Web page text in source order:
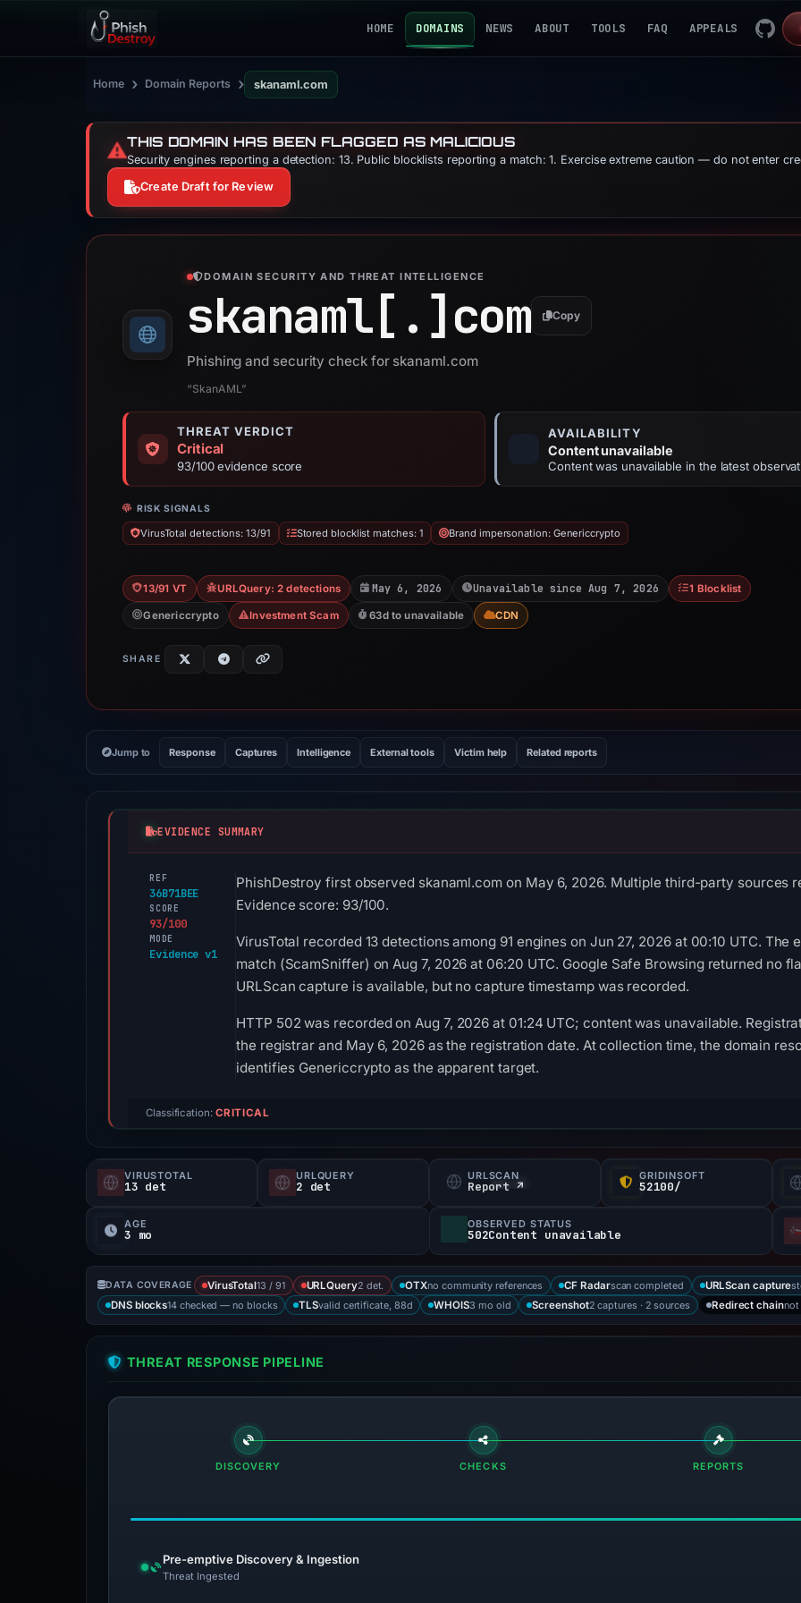
HOME DOMAINS NEWS ABOUT TOOLS FAQ APPEALS
Home › Domain Reports › skanaml.com
⚠️THIS DOMAIN HAS BEEN FLAGGED AS MALICIOUS
Security engines reporting a detection: 13. Public blocklists reporting a match: 1. Exercise extreme caution — do not enter
Create Draft for Review
DOMAIN SECURITY AND THREAT INTELLIGENCE
skanaml[.]com Copy
Phishing and security check for skanaml.com
“SkanAML”
THREAT VERDICT
Critical
93/100 evidence score
AVAILABILITY
Content unavailable
Content was unavailable in the latest
RISK SIGNALS
VirusTotal detections: 13/91 Stored blocklist matches: 1 Brand impersonation: Genericcrypto
13/91 VT URLQuery: 2 detections May 6, 2026 Unavailable since Aug 7, 2026 1 Blocklist
Genericcrypto Investment Scam 63d to unavailable CDN
SHARE
Jump to Response Captures Intelligence External tools Victim help Related reports
EVIDENCE SUMMARY
REF
36B71BEE
SCORE
93/100
MODE
Evidence v1
PhishDestroy first observed skanaml.com on May 6, 2026. Multiple third-party sources
Evidence score: 93/100.
VirusTotal recorded 13 detections among 91 engines on Jun 27, 2026 at 00:10 UTC.
match (ScamSniffer) on Aug 7, 2026 at 06:20 UTC. Google Safe Browsing returned no
URLScan capture is available, but no capture timestamp was recorded.
HTTP 502 was recorded on Aug 7, 2026 at 01:24 UTC; content was unavailable.
the registrar and May 6, 2026 as the registration date. At collection time, the domain
identifies Genericcrypto as the apparent target.
Classification: CRITICAL
VIRUSTOTAL
13 det
URLQUERY
2 det
URLSCAN
Report ↗
GRIDINSOFT
52100/
AGE
3 mo
OBSERVED STATUS
502Content unavailable
DATA COVERAGE VirusTotal13 / 91 URLQuery2 det. OTXno community references CF Radarscan completed URLScan capture
DNS blocks14 checked — no blocks TLSvalid certificate, 88d WHOIS3 mo old Screenshot2 captures · 2 sources Redirect chainnot
THREAT RESPONSE PIPELINE
DISCOVERY CHECKS REPORTS
Pre-emptive Discovery & Ingestion
Threat Ingested